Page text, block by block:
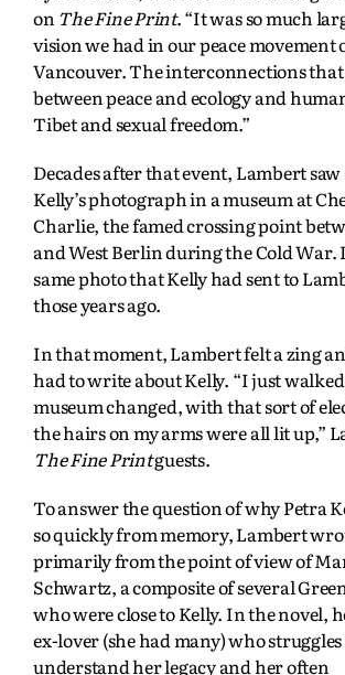
on The Fine Print. “It was so much
vision we had in our peace movement
Vancouver. The interconnections that
between peace and ecology and
Tibet and sexual freedom.”
Decades after that event, Lambert
Kelly’s photograph in a museum at
Charlie, the famed crossing point
and West Berlin during the Cold War.
same photo that Kelly had sent to
those years ago.
In that moment, Lambert felt a zing
had to write about Kelly. “I just
museum changed, with that sort of
the hairs on my arms were all lit up,”
The Fine Printguests.
To answer the question of why Petra
so quickly from memory, Lambert
primarily from the point of view of
Schwartz, a composite of several
who were close to Kelly. In the novel,
ex-lover (she had many) who
understand her legacy and her often